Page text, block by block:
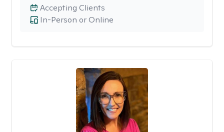
In-Person or Online
Accepting Clients